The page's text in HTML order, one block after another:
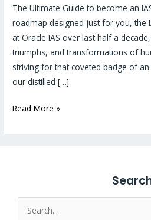
The Ultimate Guide to become an
roadmap designed just for you, the
at Oracle IAS over last half a
triumphs, and transformations of
striving for that coveted badge of
our distilled […]
Read More »
Search